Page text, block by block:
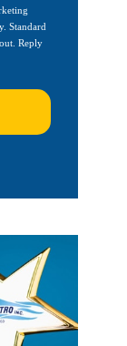
Standard
Reply